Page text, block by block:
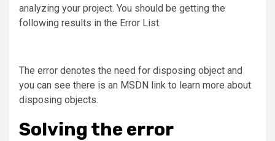
analyzing your project. You should be getting the
following results in the Error List.
The error denotes the need for disposing object and
you can see there is an MSDN link to learn more about
disposing objects.
Solving the error